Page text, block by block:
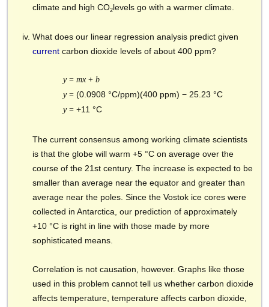
climate and high CO2levels go with a warmer climate.
What does our linear regression analysis predict given
currentcarbon dioxide levels of about 400 ppm?
y= mx+ b
y= (0.0908 °C/ppm)(400 ppm) − 25.23 °C
y= +11 °C
The current consensus among working climate scientists
is that the globe will warm +5 °C on average over the
course of the 21st century. The increase is expected to be
smaller than average near the equator and greater than
average near the poles. Since the Vostok ice cores were
collected in Antarctica, our prediction of approximately
+10 °C is right in line with those made by more
sophisticated means.
Correlation is not causation, however. Graphs like those
used in this problem cannot tell us whether carbon dioxide
affects temperature, temperature affects carbon dioxide,